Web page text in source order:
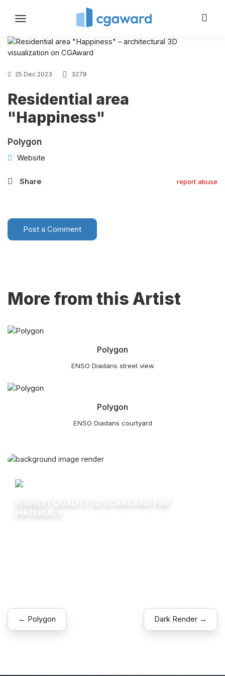
Toggle
25 Dec 2023 3278
Residential area
"Happiness"
Polygon
Website
Share report abuse
Post a Comment
More from this Artist
Polygon
ENSO Diadans street view
Polygon
ENSO Diadans courtyard
HIGHEST QUALITY 3D SCANS AND PBR
MATERIALS
← Polygon Dark Render →